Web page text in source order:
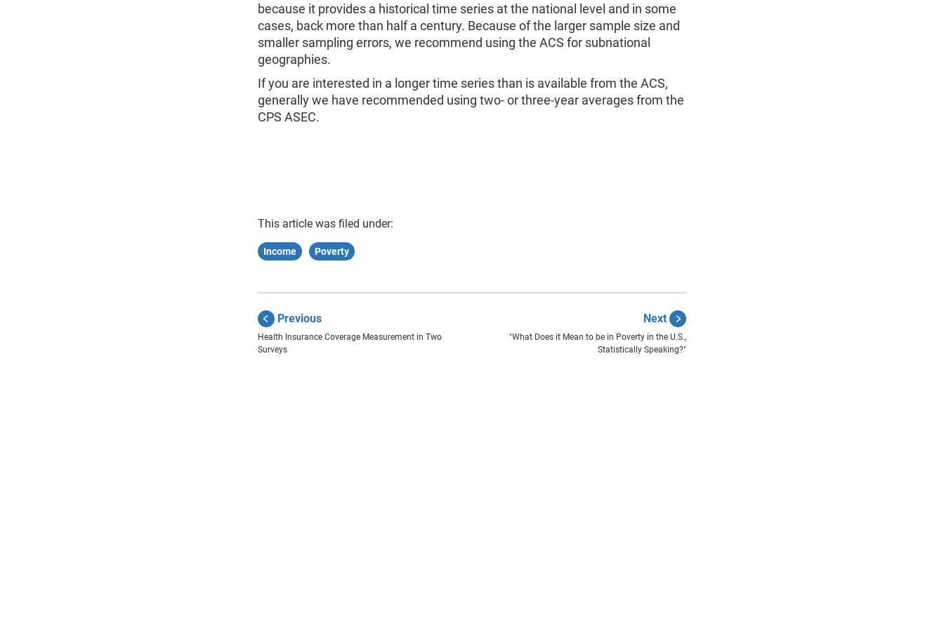
because it provides a historical time series at the national level and in some
cases, back more than half a century. Because of the larger sample size and
smaller sampling errors, we recommend using the ACS for subnational
geographies.
If you are interested in a longer time series than is available from the ACS,
generally we have recommended using two- or three-year averages from the
CPS ASEC.
This article was filed under:
Income Poverty
Previous
Health Insurance Coverage Measurement in Two
Surveys
Next
"What Does it Mean to be in Poverty in the U.S.,
Statistically Speaking?"